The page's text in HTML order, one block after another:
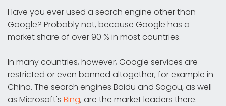
Have you ever used a search engine other than
Google? Probably not, because Google has a
market share of over 90 % in most countries.
In many countries, however, Google services are
restricted or even banned altogether, for example in
China. The search engines Baidu and Sogou, as well
as Microsoft's Bing, are the market leaders there.